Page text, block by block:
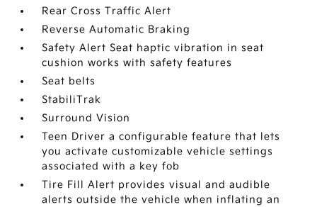
Rear Cross Traffic Alert
Reverse Automatic Braking
Safety Alert Seat haptic vibration in seat
cushion works with safety features
Seat belts
StabiliTrak
Surround Vision
Teen Driver a configurable feature that lets
you activate customizable vehicle settings
associated with a key fob
Tire Fill Alert provides visual and audible
alerts outside the vehicle when inflating an